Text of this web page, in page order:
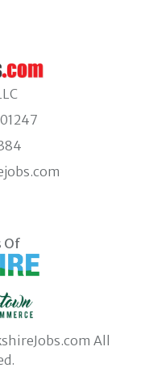
Of
All